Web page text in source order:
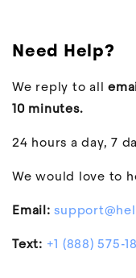
Need Help?
We reply to all
10 minutes.
24 hours a day, 7
We would love to
Email:
Text: +1 (888) 575-